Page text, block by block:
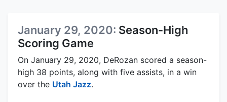
January 29, 2020: Season-High
Scoring Game
On January 29, 2020, DeRozan scored a season-
high 38 points, along with five assists, in a win
over the Utah Jazz.